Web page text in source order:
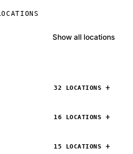
Show all locations
32 LOCATIONS
16 LOCATIONS
15 LOCATIONS